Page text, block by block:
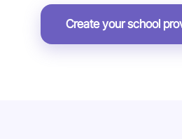
Create your school